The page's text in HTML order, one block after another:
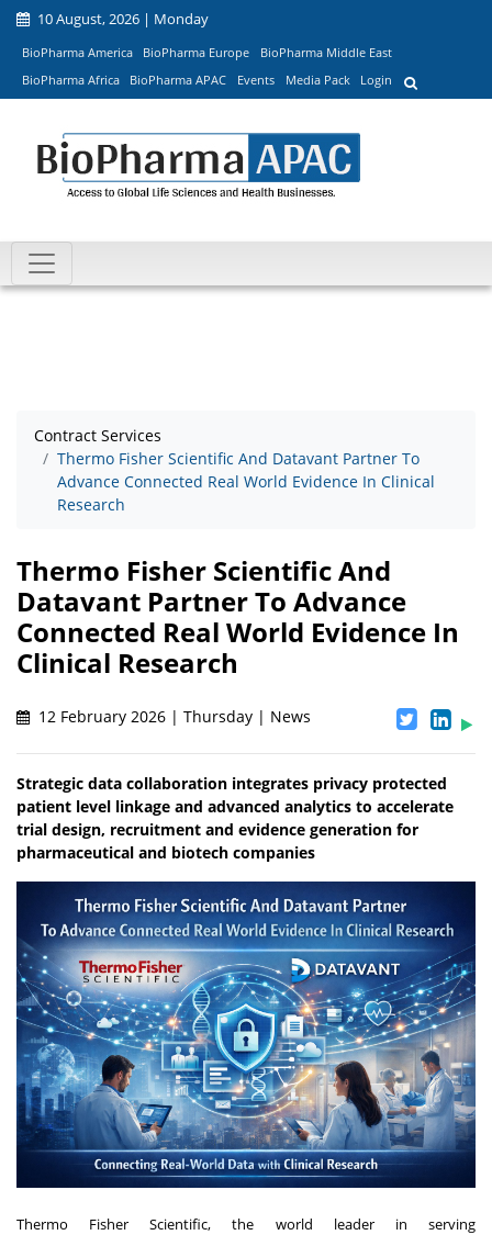
10 August, 2026 | Monday
BioPharma America BioPharma Europe
BioPharma Middle East
BioPharma Africa
BioPharma APAC Events Media Pack Login
Contract Services
Thermo Fisher Scientific And Datavant Partner To
Advance Connected Real World Evidence In Clinical
Research
Thermo Fisher Scientific And
Datavant Partner To Advance
Connected Real World Evidence In
Clinical Research
12 February 2026 | Thursday | News
Strategic data collaboration integrates privacy protected
patient level linkage and advanced analytics to accelerate
trial design, recruitment and evidence generation for
pharmaceutical and biotech companies
Thermo Fisher Scientific, the world leader in serving